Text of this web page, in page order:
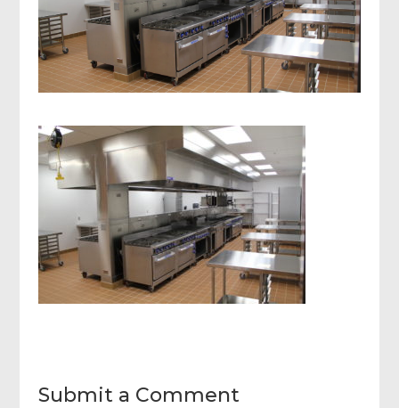
Submit a Comment